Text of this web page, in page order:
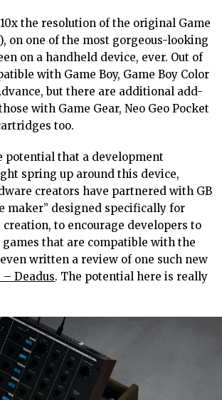
the resolution of the original Game
on one of the most gorgeous-looking
on a handheld device, ever. Out of
with Game Boy, Game Boy Color
but there are additional add-
with Game Gear, Neo Geo Pocket
too.
potential that a development
spring up around this device,
creators have partnered with GB
maker” designed specifically for
creation, to encourage developers to
that are compatible with the
even written a review of one such new
– Deadus. The potential here is really